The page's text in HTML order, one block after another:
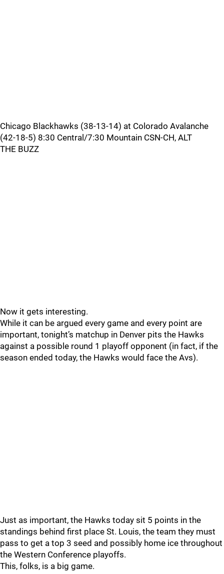
Chicago Blackhawks (38-13-14) at Colorado Avalanche
(42-18-5) 8:30 Central/7:30 Mountain CSN-CH, ALT
THE BUZZ
Now it gets interesting.
While it can be argued every game and every point are
important, tonight’s matchup in Denver pits the Hawks
against a possible round 1 playoff opponent (in fact, if the
season ended today, the Hawks would face the Avs).
Just as important, the Hawks today sit 5 points in the
standings behind first place St. Louis, the team they must
pass to get a top 3 seed and possibly home ice throughout
the Western Conference playoffs.
This, folks, is a big game.